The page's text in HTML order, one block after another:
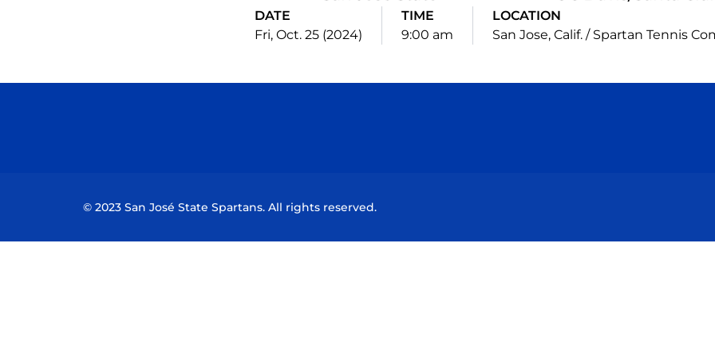
DATE
Fri, Oct. 25 (2024)
TIME
9:00 am
LOCATION
San Jose, Calif. / Spartan Tennis
© 2023 San José State Spartans. All rights reserved.